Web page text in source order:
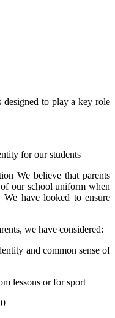
to play a key role
for our students
We believe that parents
our school uniform when
have looked to ensure
we have considered:
and common sense of
lessons or for sport